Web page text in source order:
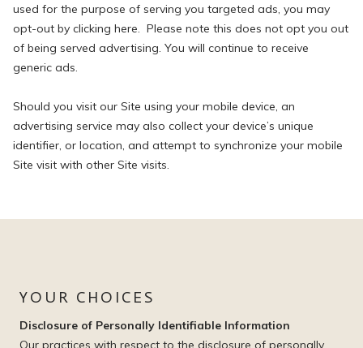
used for the purpose of serving you targeted ads, you may
opt-out by clicking here. Please note this does not opt you out
of being served advertising. You will continue to receive
generic ads.
Should you visit our Site using your mobile device, an
advertising service may also collect your device’s unique
identifier, or location, and attempt to synchronize your mobile
Site visit with other Site visits.
YOUR CHOICES
Disclosure of Personally Identifiable Information
Our practices with respect to the disclosure of personally